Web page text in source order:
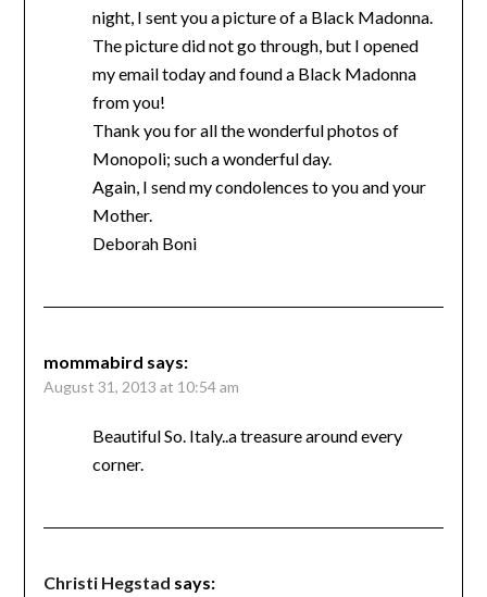
night, I sent you a picture of a Black Madonna.
The picture did not go through, but I opened
my email today and found a Black Madonna
from you!
Thank you for all the wonderful photos of
Monopoli; such a wonderful day.
Again, I send my condolences to you and your
Mother.
Deborah Boni
mommabird says:
August 31, 2013 at 10:54 am
Beautiful So. Italy..a treasure around every
corner.
Christi Hegstad says: